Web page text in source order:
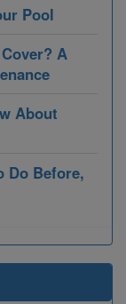
Pool
A
About
Do Before,